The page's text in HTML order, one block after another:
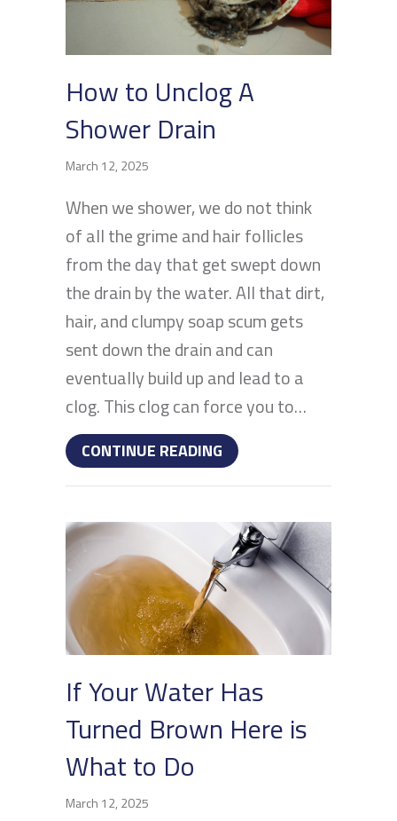
How to Unclog A
Shower Drain
March 12, 2025
When we shower, we do not think
of all the grime and hair follicles
from the day that get swept down
the drain by the water. All that dirt,
hair, and clumpy soap scum gets
sent down the drain and can
eventually build up and lead to a
clog. This clog can force you to…
CONTINUE READING ABOUT HOW TO
If Your Water Has
Turned Brown Here is
What to Do
March 12, 2025